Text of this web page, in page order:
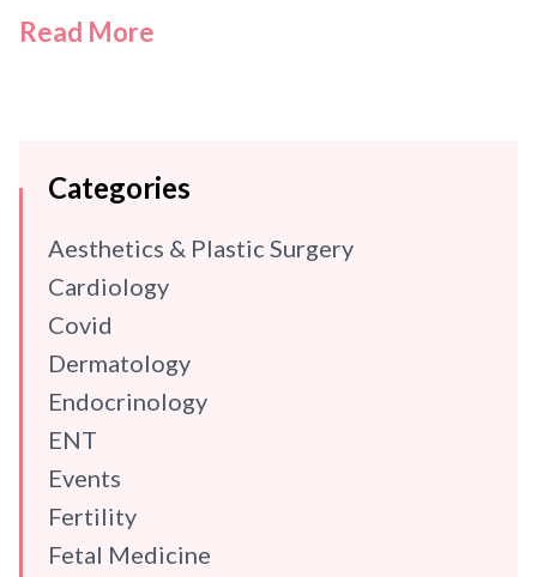
Read More
Categories
Aesthetics & Plastic Surgery
Cardiology
Covid
Dermatology
Endocrinology
ENT
Events
Fertility
Fetal Medicine